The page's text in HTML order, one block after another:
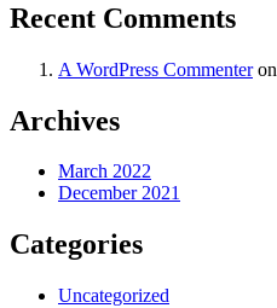
Recent Comments
A WordPress Commenteron
Archives
March 2022
December 2021
Categories
Uncategorized